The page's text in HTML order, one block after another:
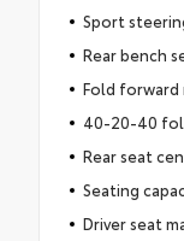
Sport
Rear bench
Fold forward
40-20-40
Rear seat
Seating
Driver seat